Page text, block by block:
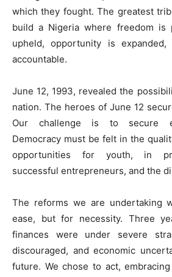
which they fought. The greatest
build a Nigeria where freedom is
upheld, opportunity is
accountable.
June 12, 1993, revealed the
nation. The heroes of June 12
Our challenge is to secure
Democracy must be felt in the
opportunities for youth, in
successful entrepreneurs, and the
The reforms we are undertaking
ease, but for necessity. Three
finances were under severe
discouraged, and economic
future. We chose to act,